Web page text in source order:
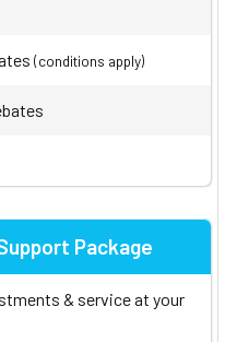
(conditions apply)
Package
& service at your